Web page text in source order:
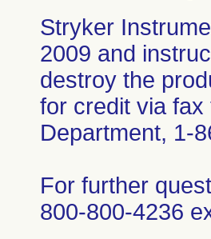
Stryker
2009 and
destroy the
for credit via
Department, 1-
For further
800-800-4236